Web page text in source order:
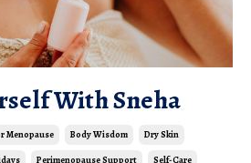
With Sneha
Menopause Body Wisdom Dry Skin
Perimenopause Support Self-Care